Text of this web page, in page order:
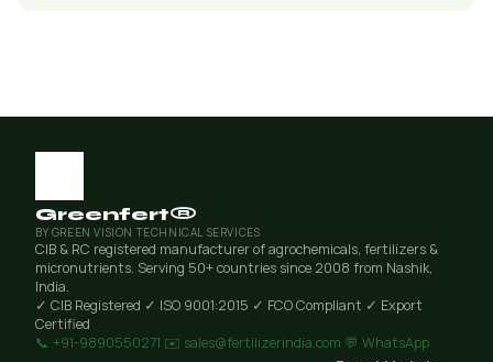
Greenfert®
BY GREEN VISION TECHNICAL SERVICES
CIB & RC registered manufacturer of agrochemicals, fertilizers &
micronutrients. Serving 50+ countries since 2008 from Nashik,
India.
✓ CIB Registered ✓ ISO 9001:2015 ✓ FCO Compliant ✓ Export
Certified
📞 +91-9890550271 ✉️ sales@fertilizerindia.com 💬 WhatsApp